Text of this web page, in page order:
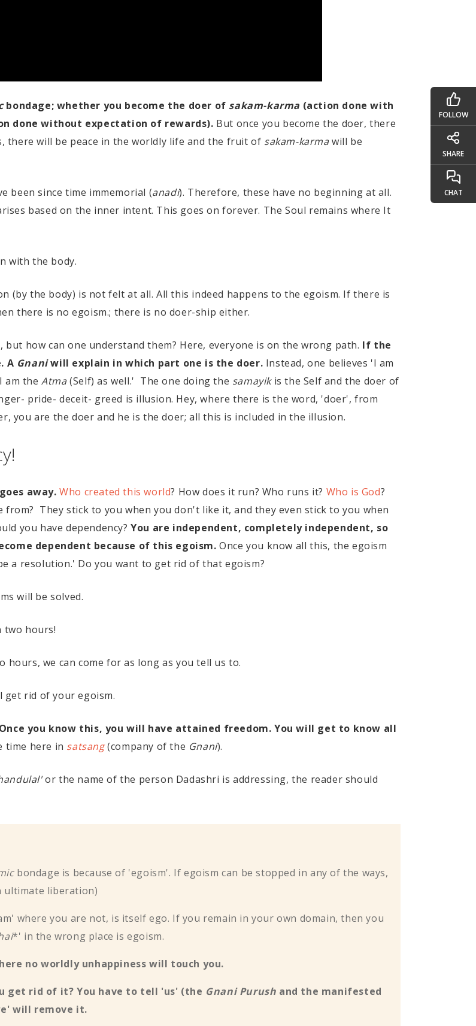
bondage; whether you become the doer of sakam-karma (action done with
done without expectation of rewards). But once you become the doer, there
there will be peace in the worldly life and the fruit of sakam-karmawill be
been since time immemorial (anadi). Therefore, these have no beginning at all.
based on the inner intent. This goes on forever. The Soul remains where It
with the body.
(by the body) is not felt at all. All this indeed happens to the egoism. If there is
there is no egoism.; there is no doer-ship either.
how can one understand them? Here, everyone is on the wrong path. If the
A Gnaniwill explain in which part one is the doer. Instead, one believes 'I am
am theAtma(Self) as well.' The one doing the samayikis the Self and the doer of
pride- deceit- greed is illusion. Hey, where there is the word, 'doer', from
you are the doer and he is the doer; all this is included in the illusion.
away. Who created this world? How does it run? Who runs it? Who is God?
from? They stick to you when you don't like it, and they even stick to you when
you have dependency?You are independent, completely independent, so
dependent because of this egoism. Once you know all this, the egoism
a resolution.' Do you want to get rid of that egoism?
will be solved.
two hours!
we can come for as long as you tell us to.
get rid of your egoism.
you know this, you will have attained freedom. You will get to know all
time here in satsang(company of the Gnani).
or the name of the person Dadashri is addressing, the reader should
bondage is because of 'egoism'. If egoism can be stopped in any of the ways,
ultimate liberation)
where you are not, is itself ego. If you remain in your own domain, then you
*' in the wrong place is egoism.
no worldly unhappiness will touch you.
get rid of it? You have to tell 'us' (the Gnani Purush and the manifested
will remove it.
FOLLOW
SHARE
CHAT